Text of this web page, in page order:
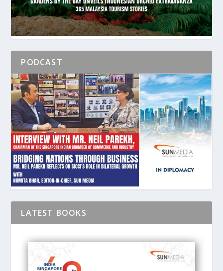
PODCAST
LATEST BOOKS